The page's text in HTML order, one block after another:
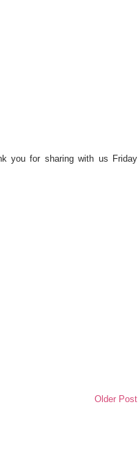
you for sharing with us Friday
Older Post